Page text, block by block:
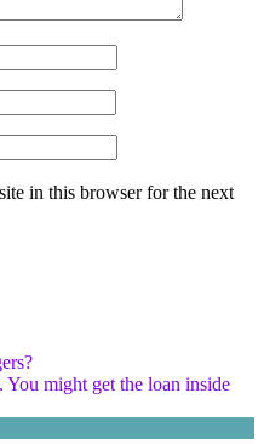
in this browser for the next
might get the loan inside